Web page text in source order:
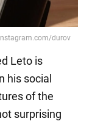
Leto is
his social
of the
surprising